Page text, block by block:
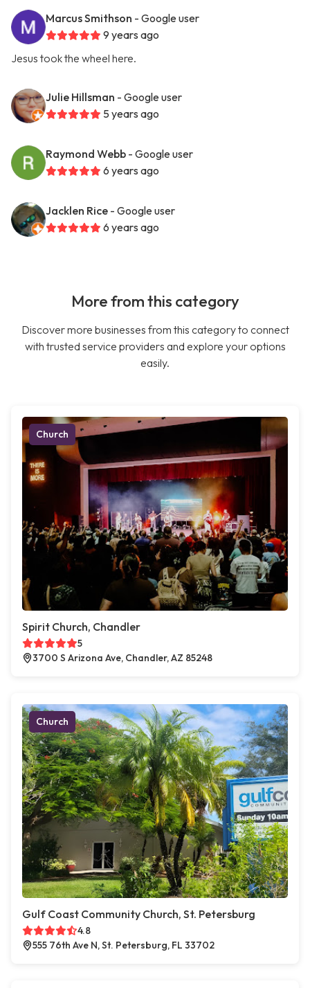
Marcus Smithson - Google user
9 years ago
Jesus took the wheel here.
Julie Hillsman - Google user
5 years ago
Raymond Webb - Google user
6 years ago
Jacklen Rice - Google user
6 years ago
More from this category
Discover more businesses from this category to connect
with trusted service providers and explore your options
easily.
Church
Spirit Church, Chandler
5
3700 S Arizona Ave, Chandler, AZ 85248
Church
Gulf Coast Community Church, St. Petersburg
4.8
555 76th Ave N, St. Petersburg, FL 33702